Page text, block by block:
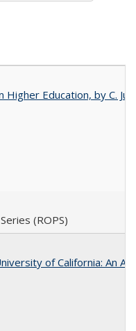
Education, by C.
(ROPS)
of California: An